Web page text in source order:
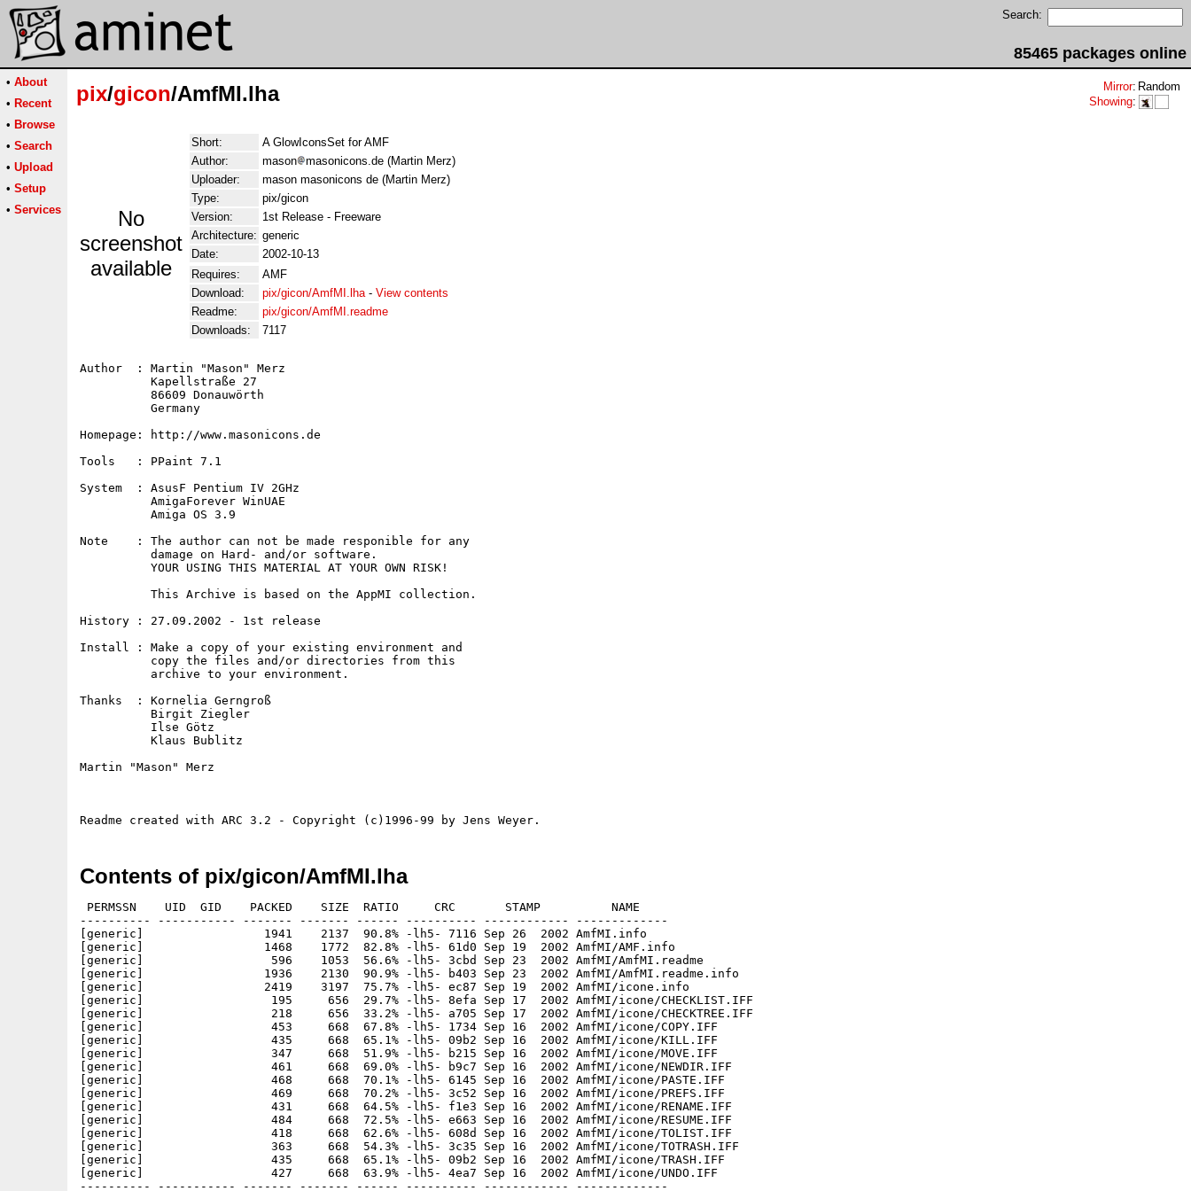
Search:
85465 packages online
• About
• Recent
• Browse
• Search
• Upload
• Setup
• Services
pix/gicon/AmfMI.lha Mirror: Random
Showing:
No
screenshot
available
Short:
A GlowIconsSet for AMF
Author:
mason
masonicons.de (Martin Merz)
Uploader:
mason masonicons de (Martin Merz)
Type:
pix/gicon
Version:
1st Release - Freeware
Architecture: generic
Date:
2002-10-13
Requires:
AMF
Download:
pix/gicon/AmfMI.lha- View contents
Readme:
pix/gicon/AmfMI.readme
Downloads:
7117
Author  : Martin "Mason" Merz
          Kapellstraße 27
          86609 Donauwörth
          Germany
Homepage: http://www.masonicons.de
Tools   : PPaint 7.1
System  : AsusF Pentium IV 2GHz
          AmigaForever WinUAE
          Amiga OS 3.9
Note    : The author can not be made responible for any
          damage on Hard- and/or software.
          YOUR USING THIS MATERIAL AT YOUR OWN RISK!
          This Archive is based on the AppMI collection.
History : 27.09.2002 - 1st release
Install : Make a copy of your existing environment and
          copy the files and/or directories from this
          archive to your environment.
Thanks  : Kornelia Gerngroß
          Birgit Ziegler
          Ilse Götz
          Klaus Bublitz
Martin "Mason" Merz
Contents of pix/gicon/AmfMI.lha
PERMSSN    UID  GID    PACKED    SIZE  RATIO     CRC       STAMP          NAME
---------- ----------- ------- ------- ------ ---------- ------------ -------------
[generic]                 1941    2137  90.8% -lh5- 7116 Sep 26  2002 AmfMI.info
[generic]                 1468    1772  82.8% -lh5- 61d0 Sep 19  2002 AmfMI/AMF.info
[generic]                  596    1053  56.6% -lh5- 3cbd Sep 23  2002 AmfMI/AmfMI.readme
[generic]                 1936    2130  90.9% -lh5- b403 Sep 23  2002 AmfMI/AmfMI.readme.info
[generic]                 2419    3197  75.7% -lh5- ec87 Sep 19  2002 AmfMI/icone.info
[generic]                  195     656  29.7% -lh5- 8efa Sep 17  2002 AmfMI/icone/CHECKLIST.IFF
[generic]                  218     656  33.2% -lh5- a705 Sep 17  2002 AmfMI/icone/CHECKTREE.IFF
[generic]                  453     668  67.8% -lh5- 1734 Sep 16  2002 AmfMI/icone/COPY.IFF
[generic]                  435     668  65.1% -lh5- 09b2 Sep 16  2002 AmfMI/icone/KILL.IFF
[generic]                  347     668  51.9% -lh5- b215 Sep 16  2002 AmfMI/icone/MOVE.IFF
[generic]                  461     668  69.0% -lh5- b9c7 Sep 16  2002 AmfMI/icone/NEWDIR.IFF
[generic]                  468     668  70.1% -lh5- 6145 Sep 16  2002 AmfMI/icone/PASTE.IFF
[generic]                  469     668  70.2% -lh5- 3c52 Sep 16  2002 AmfMI/icone/PREFS.IFF
[generic]                  431     668  64.5% -lh5- f1e3 Sep 16  2002 AmfMI/icone/RENAME.IFF
[generic]                  484     668  72.5% -lh5- e663 Sep 16  2002 AmfMI/icone/RESUME.IFF
[generic]                  418     668  62.6% -lh5- 608d Sep 16  2002 AmfMI/icone/TOLIST.IFF
[generic]                  363     668  54.3% -lh5- 3c35 Sep 16  2002 AmfMI/icone/TOTRASH.IFF
[generic]                  435     668  65.1% -lh5- 09b2 Sep 16  2002 AmfMI/icone/TRASH.IFF
[generic]                  427     668  63.9% -lh5- 4ea7 Sep 16  2002 AmfMI/icone/UNDO.IFF
---------- ----------- ------- ------- ------ ---------- ------------ -------------